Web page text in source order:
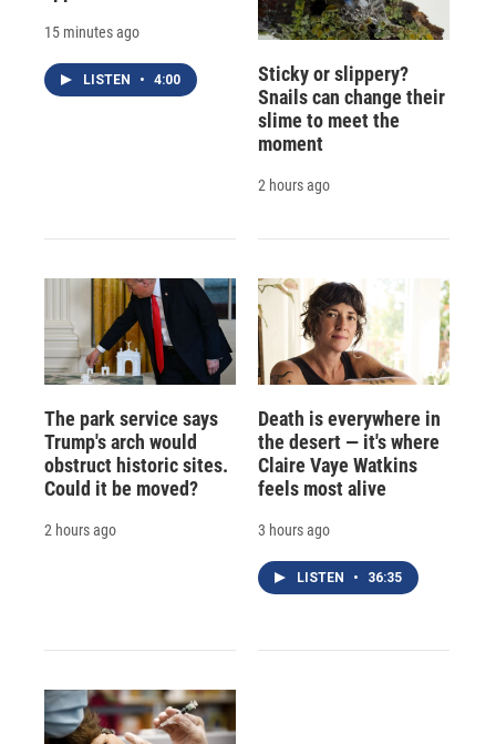
15 minutes ago
LISTEN • 4:00
Sticky or slippery?
Snails can change their
slime to meet the
moment
2 hours ago
The park service says
Trump's arch would
obstruct historic sites.
Could it be moved?
2 hours ago
Death is everywhere in
the desert — it's where
Claire Vaye Watkins
feels most alive
3 hours ago
LISTEN • 36:35